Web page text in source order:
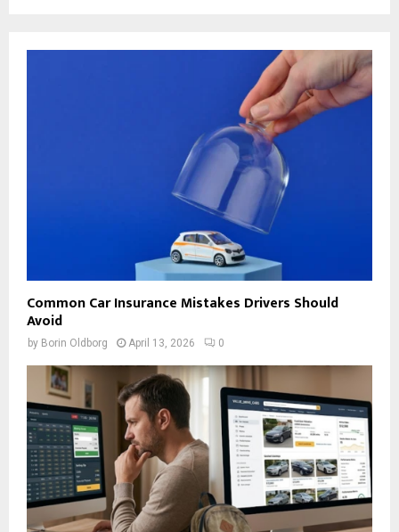
Common Car Insurance Mistakes Drivers Should
Avoid
by Borin Oldborg April 13, 2026 0